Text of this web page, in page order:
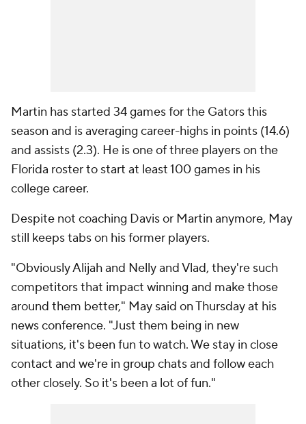
Martin has started 34 games for the Gators this
season and is averaging career-highs in points (14.6)
and assists (2.3). He is one of three players on the
Florida roster to start at least 100 games in his
college career.
Despite not coaching Davis or Martin anymore, May
still keeps tabs on his former players.
"Obviously Alijah and Nelly and Vlad, they're such
competitors that impact winning and make those
around them better," May said on Thursday at his
news conference. "Just them being in new
situations, it's been fun to watch. We stay in close
contact and we're in group chats and follow each
other closely. So it's been a lot of fun."